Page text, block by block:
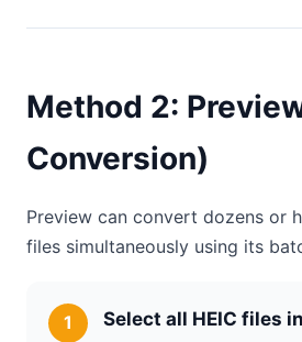
Method 2:
Conversion)
Preview can convert dozens or
files simultaneously using its
Select all HEIC files